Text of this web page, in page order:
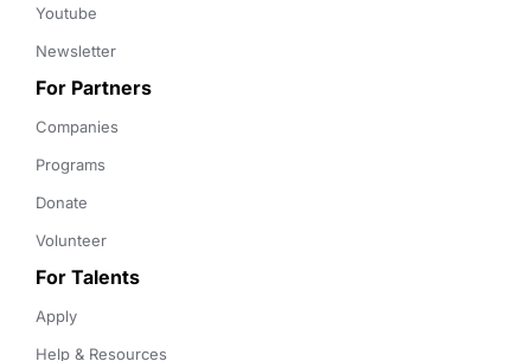
Youtube
Newsletter
For Partners
Companies
Programs
Donate
Volunteer
For Talents
Apply
Help & Resources